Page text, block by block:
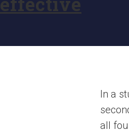
In a
all